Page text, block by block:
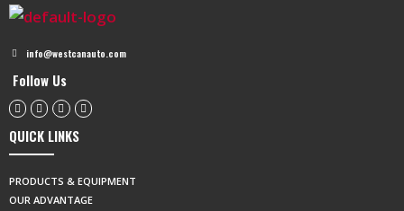
info@westcanauto.com
Follow Us
QUICK LINKS
PRODUCTS & EQUIPMENT
OUR ADVANTAGE